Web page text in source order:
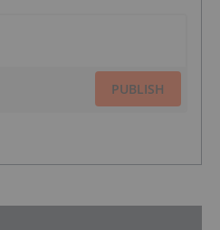
PUBLISH